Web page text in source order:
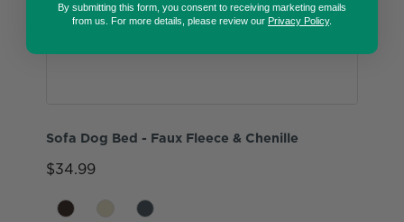
Sofa Dog Bed - Faux Fleece & Chenille
$34.99
By submitting this form, you consent to receiving marketing emails
from us. For more details, please review our Privacy Policy.